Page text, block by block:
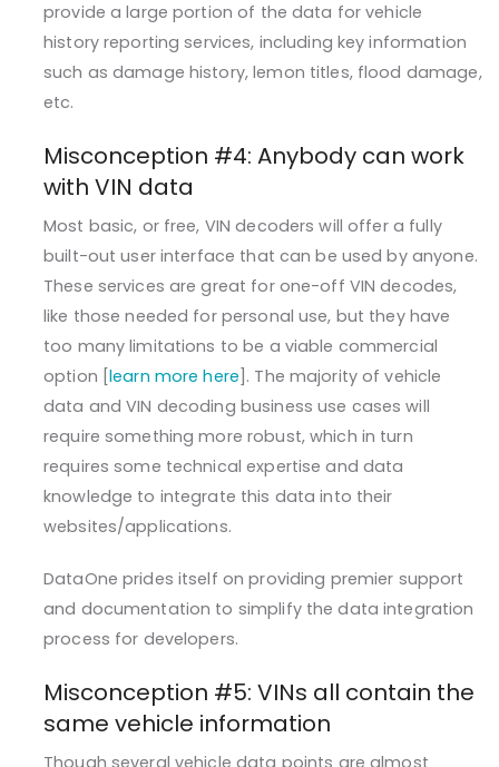
provide a large portion of the data for vehicle
history reporting services, including key information
such as damage history, lemon titles, flood damage,
etc.
Misconception #4: Anybody can work
with VIN data
Most basic, or free, VIN decoders will offer a fully
built-out user interface that can be used by anyone.
These services are great for one-off VIN decodes,
like those needed for personal use, but they have
too many limitations to be a viable commercial
option [learn more here ]. The majority of vehicle
data and VIN decoding business use cases will
require something more robust, which in turn
requires some technical expertise and data
knowledge to integrate this data into their
websites/applications.
DataOne prides itself on providing premier support
and documentation to simplify the data integration
process for developers.
Misconception #5: VINs all contain the
same vehicle information